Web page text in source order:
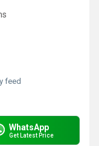
feed
WhatsApp
Get Latest Price